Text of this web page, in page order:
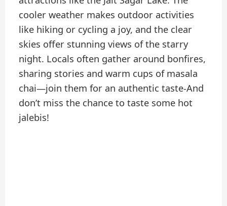
cooler weather makes outdoor activities
like hiking or cycling a joy, and the clear
skies offer stunning views of the starry
night. Locals often gather around bonfires,
sharing stories and warm cups of masala
chai—join them for an authentic taste-And
don’t miss the chance to taste some hot
jalebis!